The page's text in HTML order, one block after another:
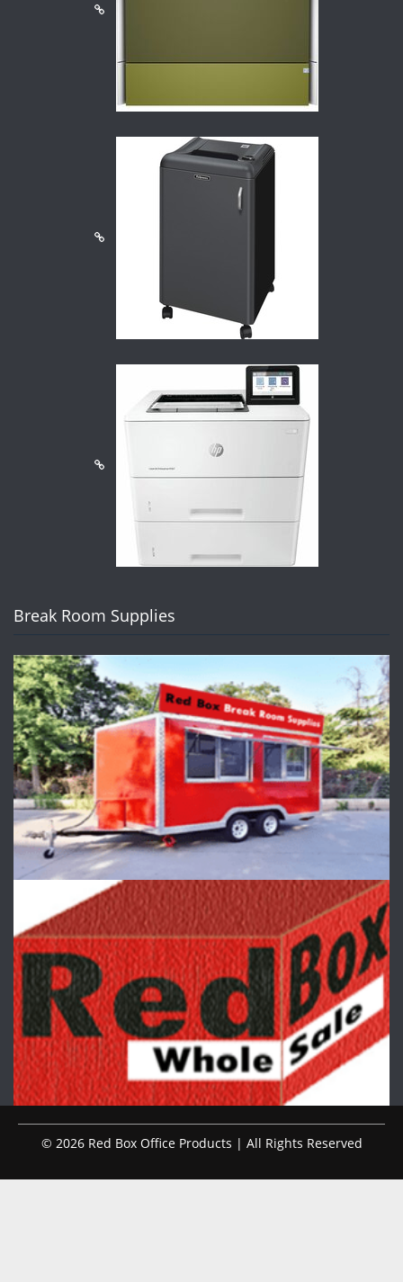
Break Room Supplies
© 2026 Red Box Office Products | All Rights Reserved